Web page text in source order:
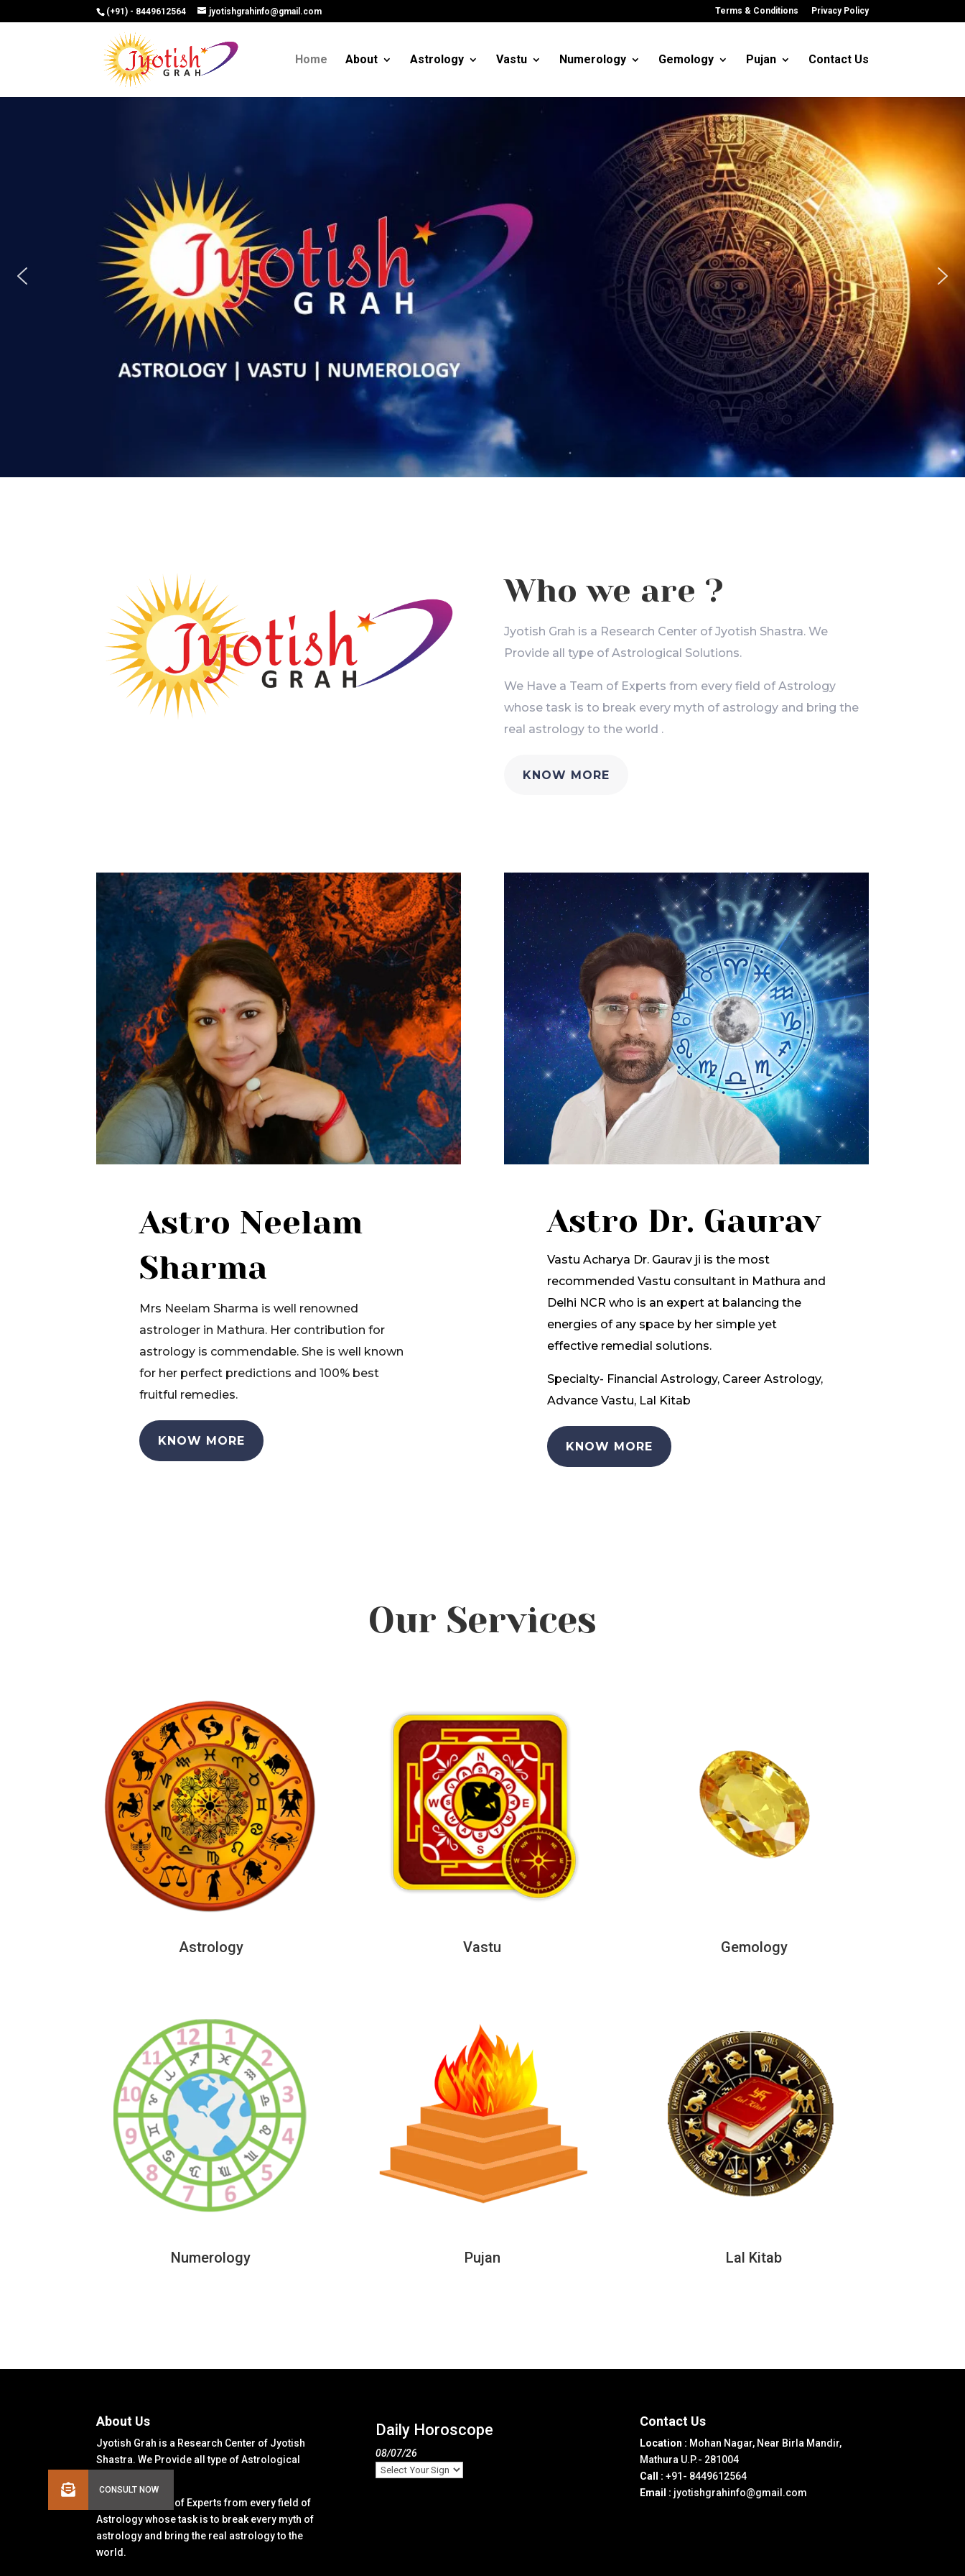
(+91) - 8449612564 jyotishgrahinfo@gmail.com Terms & Conditions Privacy Policy
Home About Astrology Vastu Numerology Gemology Pujan Contact Us
Who we are ?
Jyotish Grah is a Research Center of Jyotish Shastra. We
Provide all type of Astrological Solutions.
We Have a Team of Experts from every field of Astrology
whose task is to break every myth of astrology and bring the
real astrology to the world .
KNOW MORE
Astro Neelam
Sharma
Mrs Neelam Sharma is well renowned
astrologer in Mathura. Her contribution for
astrology is commendable. She is well known
for her perfect predictions and 100% best
fruitful remedies.
KNOW MORE
Astro Dr. Gaurav
Vastu Acharya Dr. Gaurav ji is the most
recommended Vastu consultant in Mathura and
Delhi NCR who is an expert at balancing the
energies of any space by her simple yet
effective remedial solutions.
Specialty- Financial Astrology, Career Astrology,
Advance Vastu, Lal Kitab
KNOW MORE
Our Services
Astrology Vastu Gemology
Numerology Pujan Lal Kitab
About Us
Jyotish Grah is a Research Center of Jyotish
Shastra. We Provide all type of Astrological
We Have a Team of Experts from every field of
Astrology whose task is to break every myth of
astrology and bring the real astrology to the
world.
Daily Horoscope
08/07/26
Contact Us
Location : Mohan Nagar, Near Birla Mandir,
Mathura U.P.- 281004
Call : +91- 8449612564
Email : jyotishgrahinfo@gmail.com